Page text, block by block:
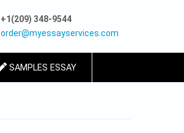
+1(209) 348-9544
order@myessayservices.com
SAMPLES ESSAY